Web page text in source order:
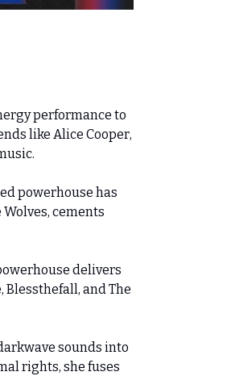
performance to
like Alice Cooper,
powerhouse has
cements
delivers
Blessthefall, and The
sounds into
rights, she fuses